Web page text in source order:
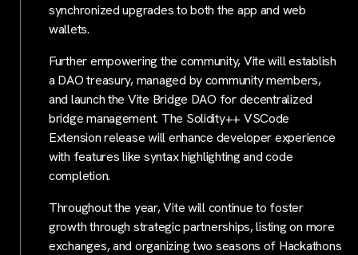
synchronized upgrades to both the app and web
wallets.
Further empowering the community, Vite will establish
a DAO treasury, managed by community members,
and launch the Vite Bridge DAO for decentralized
bridge management. The Solidity++ VSCode
Extension release will enhance developer experience
with features like syntax highlighting and code
completion.
Throughout the year, Vite will continue to foster
growth through strategic partnerships, listing on more
exchanges, and organizing two seasons of Hackathons